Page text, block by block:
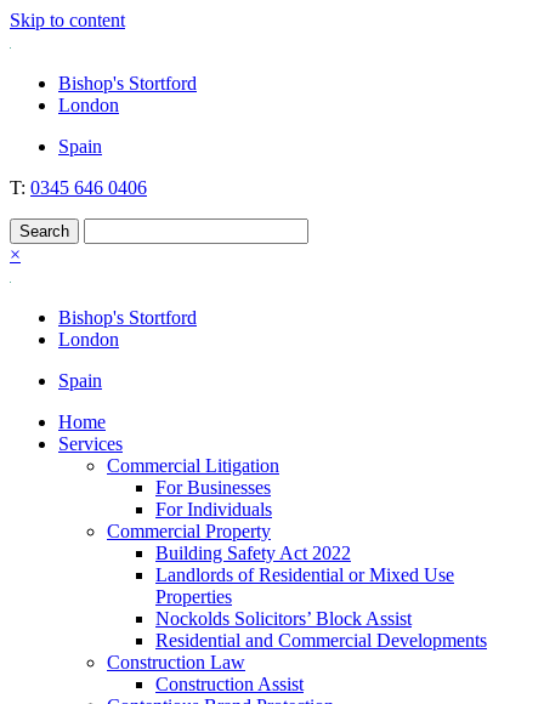
Skip to content
Nockolds
Legal services and independent financial advice in Bishop's Stortford
& London
Bishop's Stortford
London
Spain
T: 0345 646 0406
×
Bishop's Stortford
London
Spain
Home
Services
Commercial Litigation
For Businesses
For Individuals
Commercial Property
Building Safety Act 2022
Landlords of Residential or Mixed Use
Properties
Nockolds Solicitors’ Block Assist
Residential and Commercial Developments
Construction Law
Construction Assist